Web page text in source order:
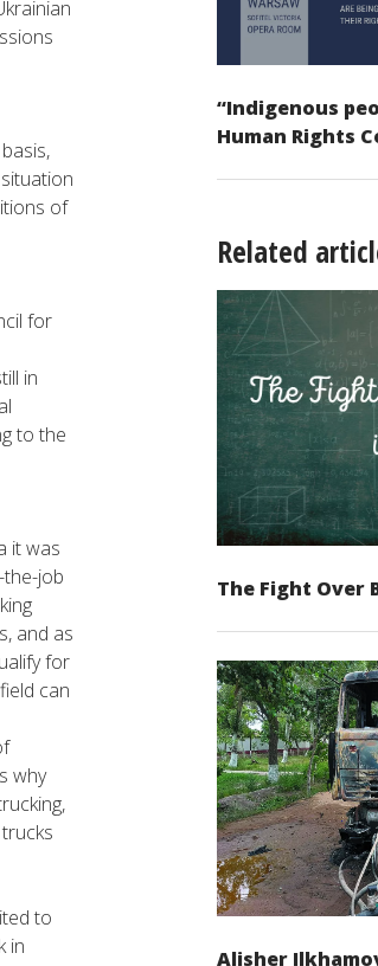
of
for
in
to the
it was
job
and as
for
can
why
to
in
“Indigenous
Human Rights
Related
The Fight Over
Alisher